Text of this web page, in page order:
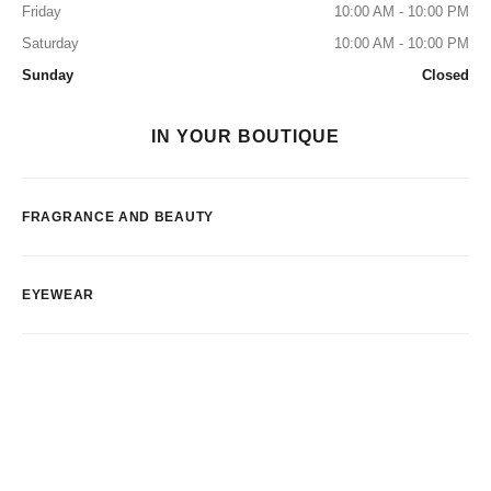
Friday
10:00 AM - 10:00 PM
Saturday
10:00 AM - 10:00 PM
Sunday
Closed
IN YOUR BOUTIQUE
FRAGRANCE AND BEAUTY
EYEWEAR